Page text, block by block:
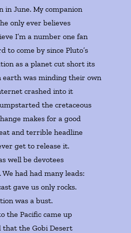
in June. My companion
only ever believes
I’m a number one fan
to come by since Pluto’s
as a planet cut short its
earth was minding their own
crashed into it
the cretaceous
makes for a good
and terrible headline
get to release it.
well be devotees
had had many leads:
gave us only rocks.
was a bust.
the Pacific came up
that the Gobi Desert